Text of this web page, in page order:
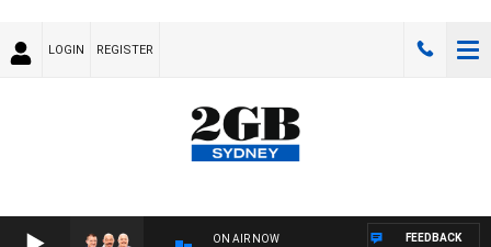
LOGIN REGISTER
ON AIR NOW FEEDBACK